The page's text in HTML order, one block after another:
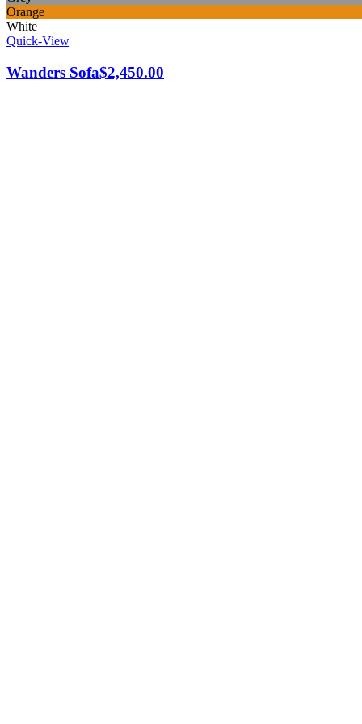
Orange
White
Quick-View
Wanders Sofa$2,450.00